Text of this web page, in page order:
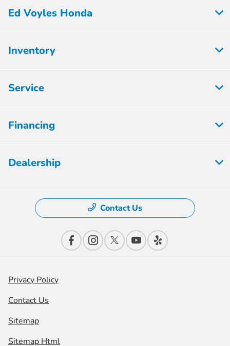
Ed Voyles Honda
Inventory
Service
Financing
Dealership
Contact Us
Privacy Policy
Contact Us
Sitemap
Sitemap Html